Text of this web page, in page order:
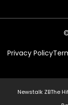
Privacy Policy
Newstalk ZBThe